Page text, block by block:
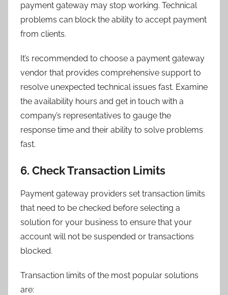
payment gateway may stop working. Technical
problems can block the ability to accept payment
from clients.
It’s recommended to choose a payment gateway
vendor that provides comprehensive support to
resolve unexpected technical issues fast. Examine
the availability hours and get in touch with a
company’s representatives to gauge the
response time and their ability to solve problems
fast.
6. Check Transaction Limits
Payment gateway providers set transaction limits
that need to be checked before selecting a
solution for your business to ensure that your
account will not be suspended or transactions
blocked.
Transaction limits of the most popular solutions
are: